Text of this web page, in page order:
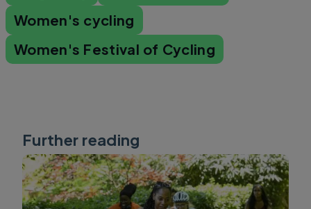
Women's cycling
Women's Festival of Cycling
Further reading